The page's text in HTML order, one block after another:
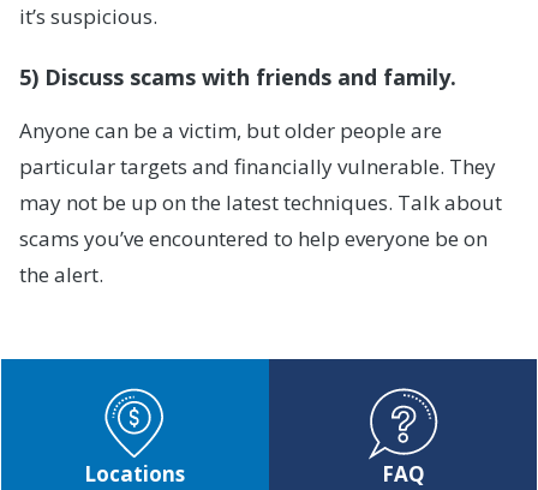
it’s suspicious.
5) Discuss scams with friends and family.
Anyone can be a victim, but older people are
particular targets and financially vulnerable. They
may not be up on the latest techniques. Talk about
scams you’ve encountered to help everyone be on
the alert.
Locations FAQ